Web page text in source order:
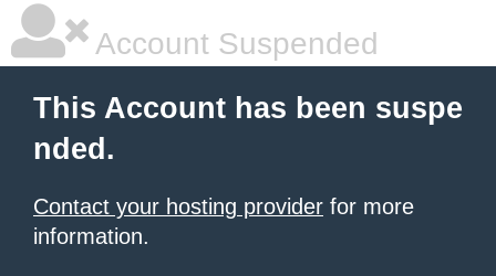
Account Suspended
This Account has been suspe
nded.
Contact your hosting provider for more
information.